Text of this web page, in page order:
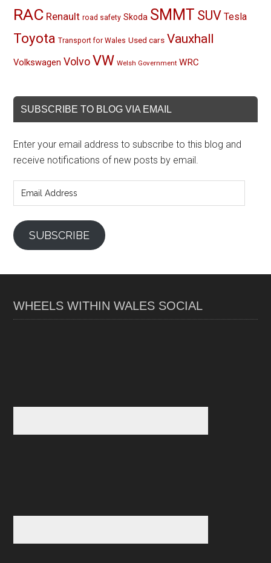
RAC Renault road safety Skoda SMMT SUV Tesla
Toyota Transport for Wales Used cars Vauxhall
Volkswagen Volvo VW Welsh Government WRC
SUBSCRIBE TO BLOG VIA EMAIL
Enter your email address to subscribe to this blog and
receive notifications of new posts by email.
Address
SUBSCRIBE
WHEELS WITHIN WALES SOCIAL